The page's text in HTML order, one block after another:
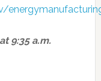
9:35 a.m.